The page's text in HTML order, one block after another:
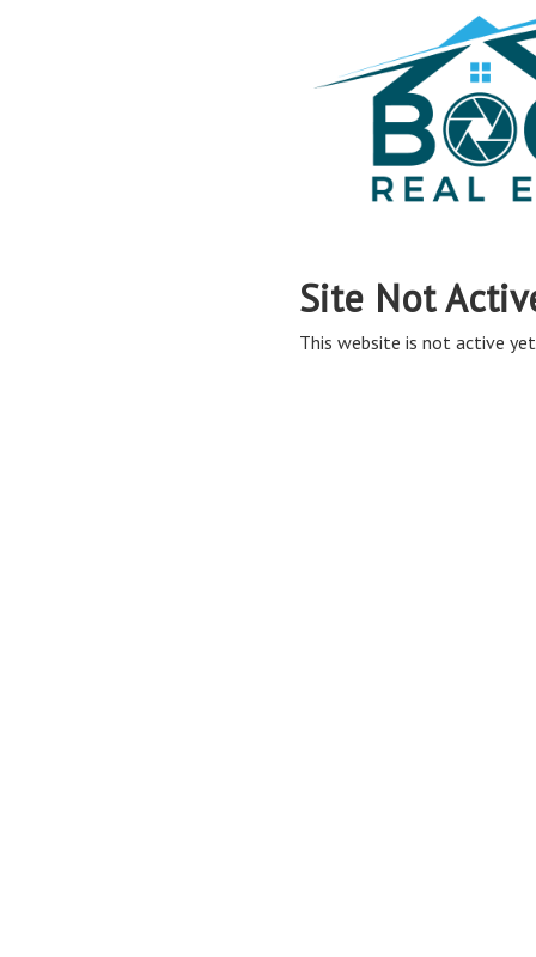
Site Not
This website is not active